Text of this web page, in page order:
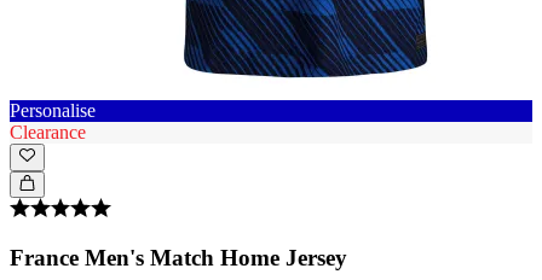
Personalise
Clearance
France Men's Match Home Jersey